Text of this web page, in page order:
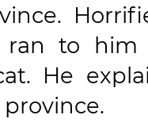
ran to
He